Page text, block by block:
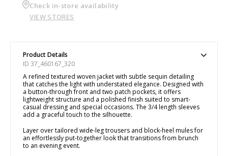
Check in-store availability
VIEW STORES
Product Details
ID 37_460167_320
A refined textured woven jacket with subtle sequin detailing
that catches the light with understated elegance. Designed with
a button-through front and two patch pockets, it offers
lightweight structure and a polished finish suited to smart-
casual dressing and special occasions. The 3/4 length sleeves
add a graceful touch to the silhouette.
Layer over tailored wide-leg trousers and block-heel mules for
an effortlessly put-together look that transitions from brunch
to an evening event.